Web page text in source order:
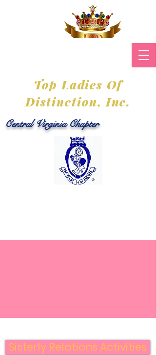
Top Ladies Of
Distinction, Inc.
Central Virginia Chapter
Sisterly Relations Activities